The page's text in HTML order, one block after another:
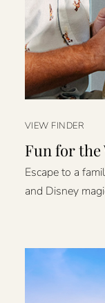
VIEW FINDER
Fun for the
Escape to a
and Disney